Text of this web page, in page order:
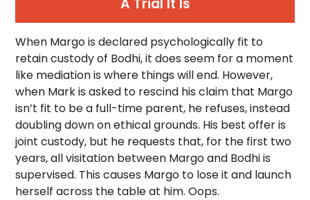
A Trial It Is
When Margo is declared psychologically fit to
retain custody of Bodhi, it does seem for a moment
like mediation is where things will end. However,
when Mark is asked to rescind his claim that Margo
isn’t fit to be a full-time parent, he refuses, instead
doubling down on ethical grounds. His best offer is
joint custody, but he requests that, for the first two
years, all visitation between Margo and Bodhi is
supervised. This causes Margo to lose it and launch
herself across the table at him. Oops.